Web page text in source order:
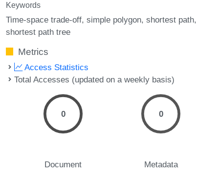
Keywords
Time-space trade-off simple polygon shortest path
shortest path tree
Metrics
Access Statistics
Total Accesses (updated on a weekly basis)
0
Document
0
Metadata